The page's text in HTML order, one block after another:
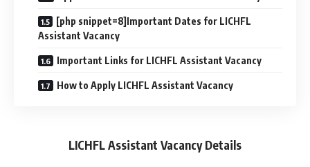
[php snippet=8]Important Dates for LICHFL
Assistant Vacancy
Important Links for LICHFL Assistant Vacancy
How to Apply LICHFL Assistant Vacancy
LICHFL Assistant Vacancy Details